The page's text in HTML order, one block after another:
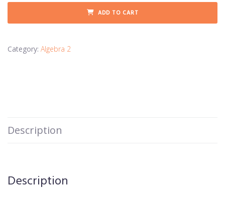
ADD TO CART
Category: Algebra 2
Description
Description